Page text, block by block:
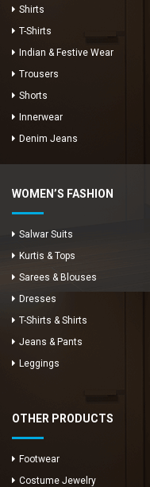
Shirts
T-Shirts
Indian & Festive Wear
Trousers
Shorts
Innerwear
Denim Jeans
WOMEN’S FASHION
Salwar Suits
Kurtis & Tops
Sarees & Blouses
Dresses
T-Shirts & Shirts
Jeans & Pants
Leggings
OTHER PRODUCTS
Footwear
Costume Jewelry